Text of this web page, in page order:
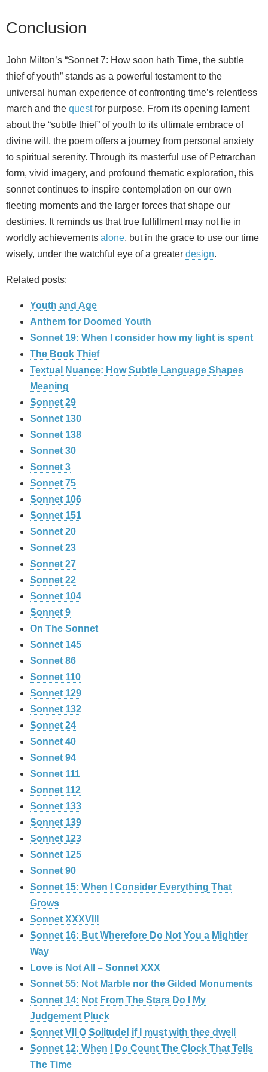
Conclusion
John Milton’s “Sonnet 7: How soon hath Time, the subtle
thief of youth” stands as a powerful testament to the
universal human experience of confronting time’s relentless
march and the questfor purpose. From its opening lament
about the “subtle thief” of youth to its ultimate embrace of
divine will, the poem offers a journey from personal anxiety
to spiritual serenity. Through its masterful use of Petrarchan
form, vivid imagery, and profound thematic exploration, this
sonnet continues to inspire contemplation on our own
fleeting moments and the larger forces that shape our
destinies. It reminds us that true fulfillment may not lie in
worldly achievements alone, but in the grace to use our time
wisely, under the watchful eye of a greater design.
Related posts:
Youth and Age
Anthem for Doomed Youth
Sonnet 19: When I consider how my light is spent
The Book Thief
Textual Nuance: How Subtle Language Shapes
Meaning
Sonnet 29
Sonnet 130
Sonnet 138
Sonnet 30
Sonnet 3
Sonnet 75
Sonnet 106
Sonnet 151
Sonnet 20
Sonnet 23
Sonnet 27
Sonnet 22
Sonnet 104
Sonnet 9
On The Sonnet
Sonnet 145
Sonnet 86
Sonnet 110
Sonnet 129
Sonnet 132
Sonnet 24
Sonnet 40
Sonnet 94
Sonnet 111
Sonnet 112
Sonnet 133
Sonnet 139
Sonnet 123
Sonnet 125
Sonnet 90
Sonnet 15: When I Consider Everything That
Grows
Sonnet XXXVIII
Sonnet 16: But Wherefore Do Not You a Mightier
Way
Love is Not All – Sonnet XXX
Sonnet 55: Not Marble nor the Gilded Monuments
Sonnet 14: Not From The Stars Do I My
Judgement Pluck
Sonnet VII O Solitude! if I must with thee dwell
Sonnet 12: When I Do Count The Clock That Tells
The Time